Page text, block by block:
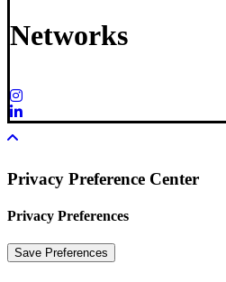
Networks
Privacy Preference Center
Privacy Preferences